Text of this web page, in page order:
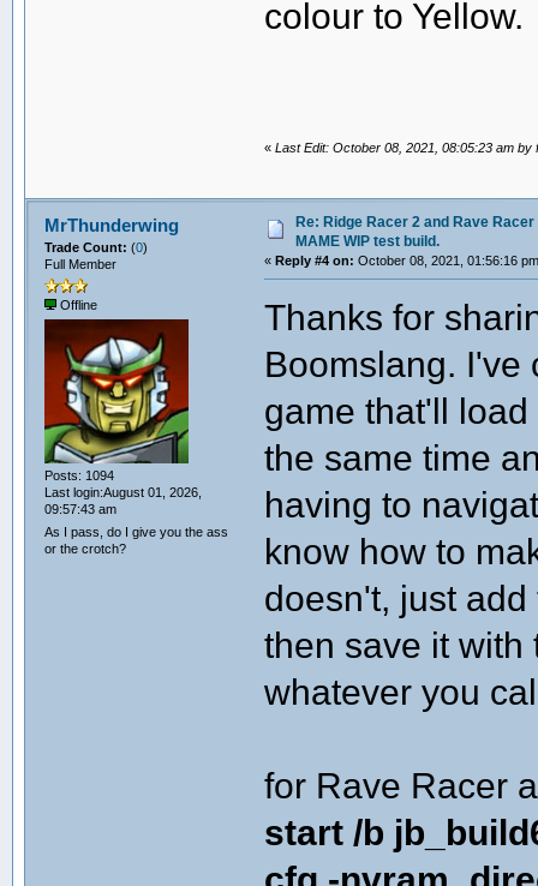
colour to Yellow.
«Last Edit: October 08, 2021, 08:05:23 am by
MrThunderwing
Trade Count: (0)
Full Member
Offline
Posts: 1094
Last login:August 01, 2026,
09:57:43 am
As I pass, do I give you the ass
or the crotch?
Re: Ridge Racer 2 and Rave
MAME WIP test build.
«Reply #4 on: October 08, 2021, 01:56:16
Thanks for
Boomslang. I've
game that'll
the same time
having to
know how to
doesn't, just
then save it with
whatever you
for Rave Racer
start /b